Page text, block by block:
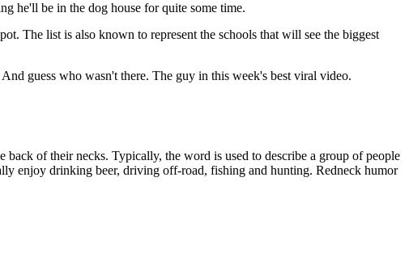
he'll be in the dog house for quite some time.
The list is also known to represent the schools that will see the biggest
guess who wasn't there. The guy in this week's best viral video.
of their necks. Typically, the word is used to describe a group of people
enjoy drinking beer, driving off-road, fishing and hunting. Redneck humor